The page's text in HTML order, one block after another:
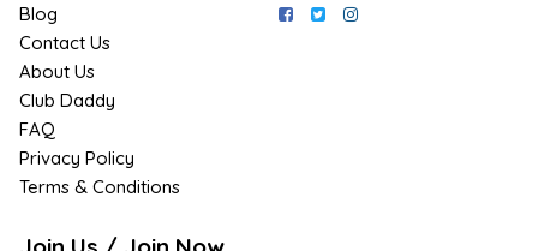
Blog
Contact Us
About Us
Club Daddy
FAQ
Privacy Policy
Terms & Conditions